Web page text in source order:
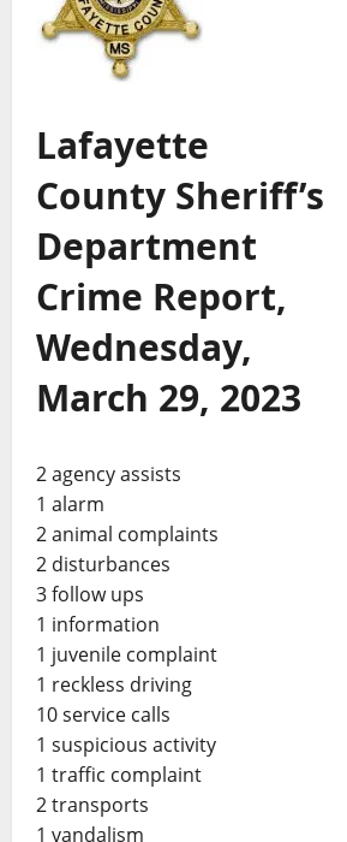
Lafayette
County Sheriff’s
Department
Crime Report,
Wednesday,
March 29, 2023
2 agency assists
1 alarm
2 animal complaints
2 disturbances
3 follow ups
1 information
1 juvenile complaint
1 reckless driving
10 service calls
1 suspicious activity
1 traffic complaint
2 transports
1 vandalism